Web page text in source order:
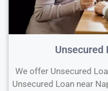
Unsecured
We offer Unsecured
Unsecured Loan near